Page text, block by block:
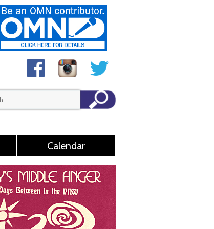
Calendar